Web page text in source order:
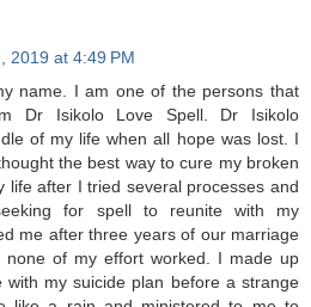
2019 at 4:49 PM
name. I am one of the persons that
Dr Isikolo Love Spell. Dr Isikolo
of my life when all hope was lost. I
the best way to cure my broken
life after I tried several processes and
for spell to reunite with my
me after three years of our marriage
none of my effort worked. I made up
with my suicide plan before a strange